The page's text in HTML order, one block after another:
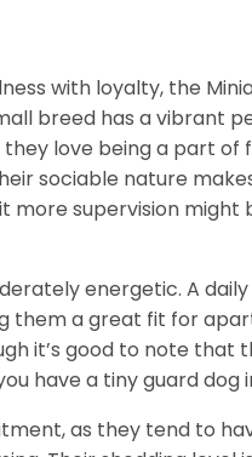
with loyalty, the
breed has a vibrant
love being a part of
sociable nature
more supervision might
energetic. A
them a great fit for
it’s good to note that
have a tiny guard dog
as they tend to